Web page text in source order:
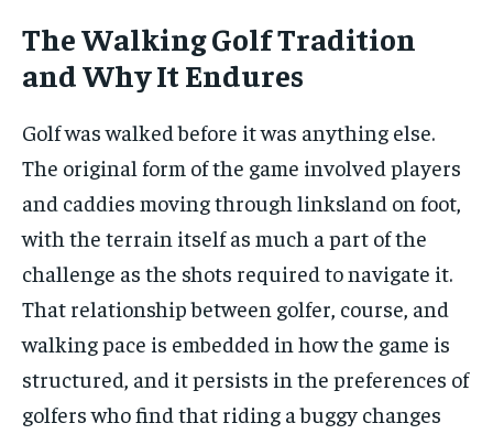
The Walking Golf Tradition
and Why It Endures
Golf was walked before it was anything else.
The original form of the game involved players
and caddies moving through linksland on foot,
with the terrain itself as much a part of the
challenge as the shots required to navigate it.
That relationship between golfer, course, and
walking pace is embedded in how the game is
structured, and it persists in the preferences of
golfers who find that riding a buggy changes